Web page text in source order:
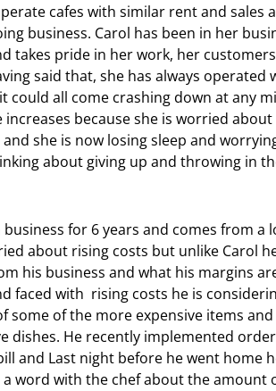
cafes with similar rent and sales
business. Carol has been in her
takes pride in her work, her
said that, she has always operated
could all come crashing down at any
because she is worried
she is now losing sleep and
about giving up and throwing in
for 6 years and comes from a
about rising costs but unlike Carol
his business and what his margins
faced with rising costs he is
some of the more expensive items
dishes. He recently implemented
and Last night before he went home
word with the chef about the amount